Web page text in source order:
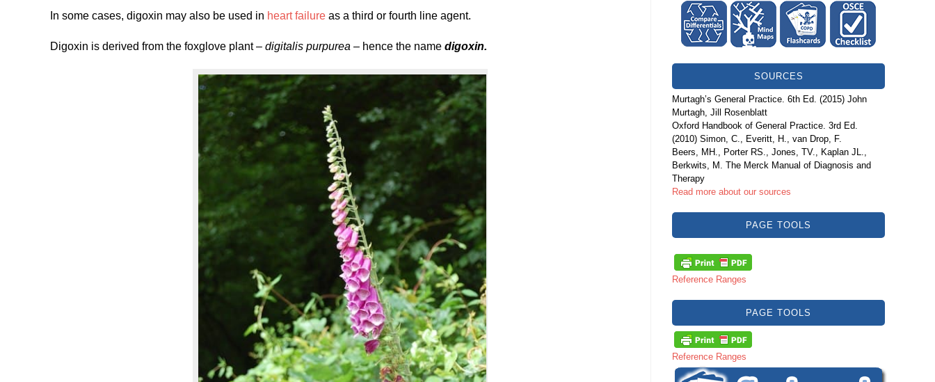
In some cases, digoxin may also be used in heart failure as a third or fourth line agent.
Digoxin is derived from the foxglove plant – digitalis purpurea – hence the name digoxin.
SOURCES
Murtagh’s General Practice. 6th Ed. (2015) John
Murtagh, Jill Rosenblatt
Oxford Handbook of General Practice. 3rd Ed.
(2010) Simon, C., Everitt, H., van Drop, F.
Beers, MH., Porter RS., Jones, TV., Kaplan JL.,
Berkwits, M. The Merck Manual of Diagnosis and
Therapy
Read more about our sources
PAGE TOOLS
Reference Ranges
PAGE TOOLS
Reference Ranges